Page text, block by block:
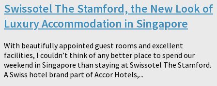
Swissotel The Stamford, the New Look of
Luxury Accommodation in Singapore
With beautifully appointed guest rooms and excellent
facilities, I couldn’t think of any better place to spend our
weekend in Singapore than staying at Swissotel The Stamford.
A Swiss hotel brand part of Accor Hotels,...